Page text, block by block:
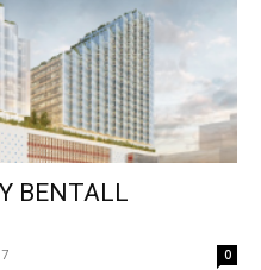
BENTALL
0